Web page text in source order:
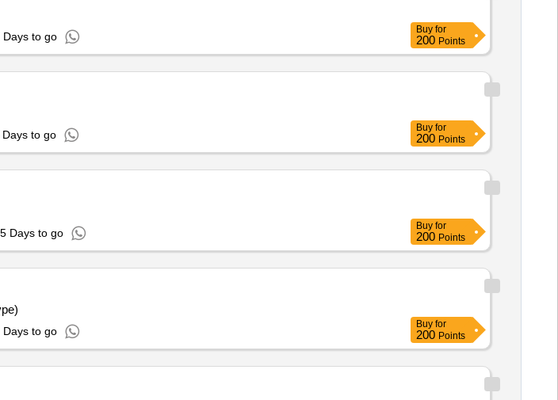
Days to go
Buy for
200 Points
Days to go
Buy for
200 Points
Days to go
Buy for
200 Points
Days to go
Buy for
200 Points